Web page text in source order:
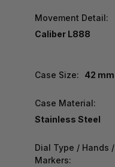
Movement Detail:
Caliber L888
Case Size: 42 mm
Case Material:
Stainless Steel
Dial Type / Hands /
Markers: